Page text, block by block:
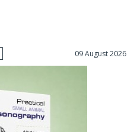
09 August 2026